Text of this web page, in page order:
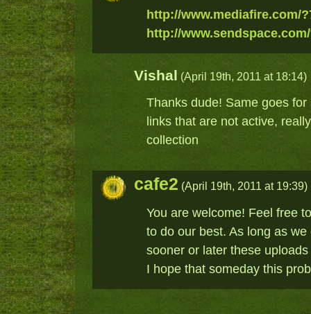
http://www.mediafire.com/
http://
Vishal (April 19th, 2011 at 18:14)
Thanks dude! Same goes
links that are not active,
collection
cafe2 (April 19th, 2011 at 19:39)
You are welcome! Feel free
to do our best. As long as
sooner or later these
I hope that someday this